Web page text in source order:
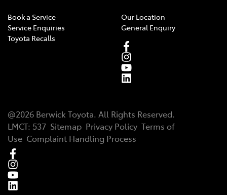
Book a Service
Service Enquiries
Toyota Recalls
Our Location
General Enquiry
@2026 Berwick Toyota. All Rights Reserved.
LMCT: 537 Sitemap Privacy Policy Terms of
Use Complaint Handling Process